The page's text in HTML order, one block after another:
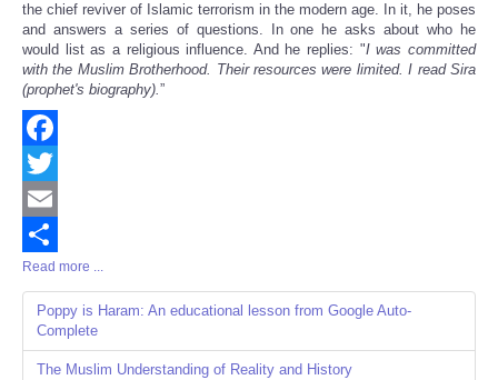
the chief reviver of Islamic terrorism in the modern age. In it, he poses
and answers a series of questions. In one he asks about who he
would list as a religious influence. And he replies: "I was committed
with the Muslim Brotherhood. Their resources were limited. I read Sira
(prophet's biography).”
Facebook
Twitter
Email
Share
Read more ...
Poppy is Haram: An educational lesson from Google Auto-
Complete
The Muslim Understanding of Reality and History